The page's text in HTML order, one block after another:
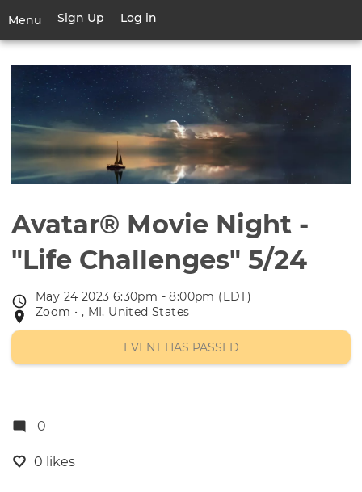
main
Menu
Toggle
navigation
User
account
menu
Sign Up Log in
Avatar® Movie Night -
"Life Challenges" 5/24
Event
date
May 24 2023 6:30pm - 8:00pm (EDT)
Event
location
Zoom • , MI, United States
EVENT HAS PASSED
0
0 likes